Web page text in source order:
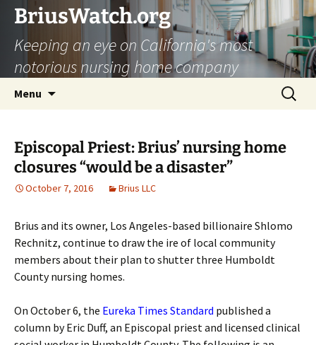
Skip
content
BriusWatch.org
Keeping an eye on California's most
notorious nursing home company
Menu
Search
for:
Episcopal Priest: Brius’ nursing home
closures “would be a disaster”
October 7, 2016 Brius LLC
Brius and its owner, Los Angeles-based billionaire Shlomo
Rechnitz, continue to draw the ire of local community
members about their plan to shutter three Humboldt
County nursing homes.
On October 6, the Eureka Times Standard published a
column by Eric Duff, an Episcopal priest and licensed clinical